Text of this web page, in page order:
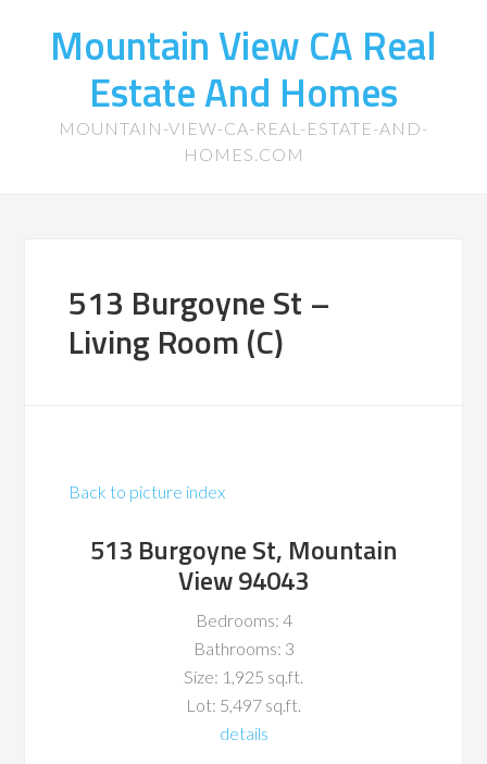
Mountain View CA Real
Estate And Homes
MOUNTAIN-VIEW-CA-REAL-ESTATE-AND-
HOMES.COM
513 Burgoyne St –
Living Room (C)
Back to picture index
513 Burgoyne St, Mountain
View 94043
Bedrooms: 4
Bathrooms: 3
Size: 1,925 sq.ft.
Lot: 5,497 sq.ft.
details